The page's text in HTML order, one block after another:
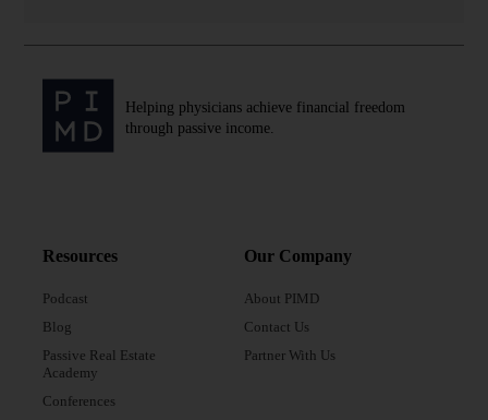
Helping physicians achieve financial freedom
through passive income.
Resources
Podcast
Blog
Passive Real Estate
Academy
Conferences
Our Company
About PIMD
Contact Us
Partner With Us